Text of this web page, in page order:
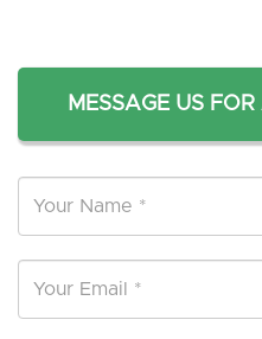
MESSAGE US